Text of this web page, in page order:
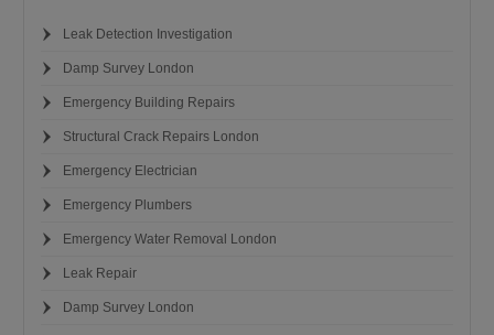
Leak Detection Investigation
Damp Survey London
Emergency Building Repairs
Structural Crack Repairs London
Emergency Electrician
Emergency Plumbers
Emergency Water Removal London
Leak Repair
Damp Survey London